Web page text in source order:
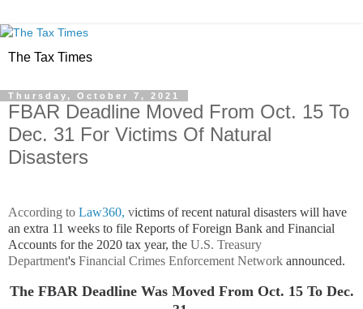
The Tax Times
Thursday, October 7, 2021
FBAR Deadline Moved From Oct. 15 To
Dec. 31 For Victims Of Natural
Disasters
According to Law360, victims of recent natural disasters will have
an extra 11 weeks to file Reports of Foreign Bank and Financial
Accounts for the 2020 tax year, the U.S. Treasury
Department's Financial Crimes Enforcement Network announced.
The FBAR Deadline Was Moved From Oct. 15 To Dec.